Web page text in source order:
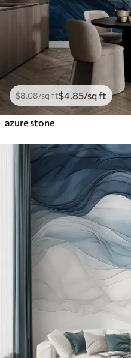
$8.08/sq ft$4.85/sq ft
azure stone